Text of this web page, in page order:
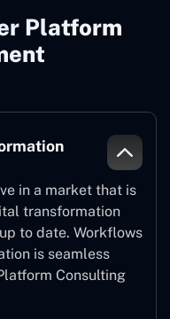
Platform
in a market that is
transformation
to date. Workflows
is seamless
Consulting